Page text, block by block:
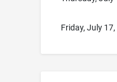
Friday, July